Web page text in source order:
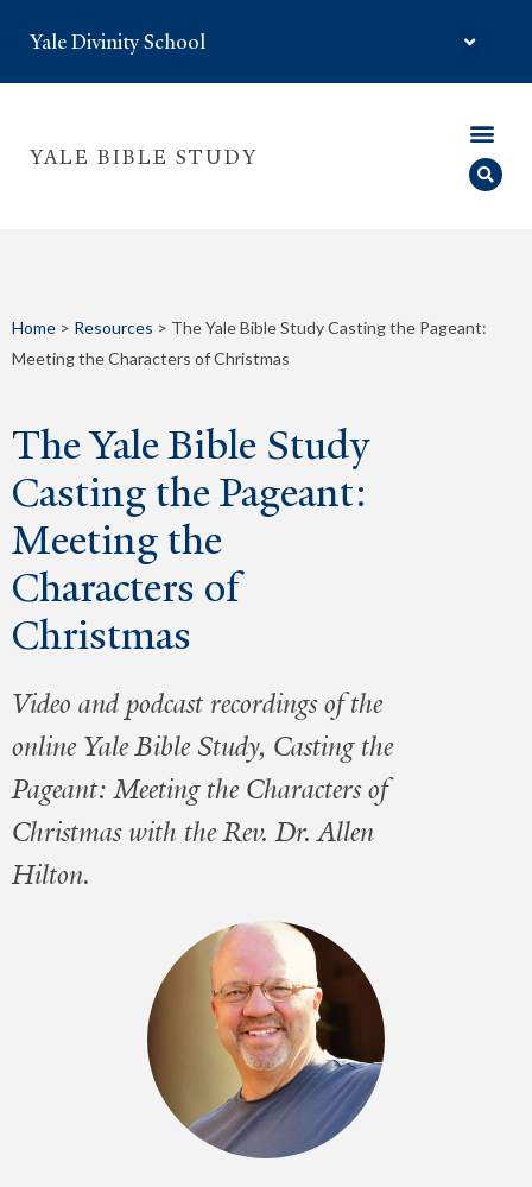
Yale Divinity School
YALE BIBLE STUDY
Home > Resources > The Yale Bible Study Casting the Pageant:
Meeting the Characters of Christmas
The Yale Bible Study
Casting the Pageant:
Meeting the
Characters of
Christmas
Video and podcast recordings of the
online Yale Bible Study, Casting the
Pageant: Meeting the Characters of
Christmas with the Rev. Dr. Allen
Hilton.